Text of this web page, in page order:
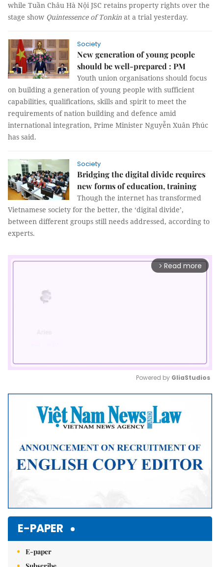
while Tuần Châu Hà Nội JSC retains property rights over the
stage show Quintessence of Tonkin at a trial yesterday.
Society
New generation of young people
should be well-prepared : PM
Youth union organisations should focus
on building a generation of young people with sufficient
capabilities, qualifications, skills and spirit to meet the
requirements of nation building and defence amid
international integration, Prime Minister Nguyễn Xuân Phúc
has said.
Society
Bridging the digital divide requires
new forms of education, training
Though the internet has transformed
Vietnamese society for the better, the ‘digital divide’,
between different groups still needs addressed, according to
experts.
arrow_forward_ios Read more
Mute
Powered by GliaStudios
E-PAPER
E-paper